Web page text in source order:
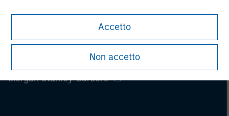
Accetto
Non accetto
Morgan Stanley Careers